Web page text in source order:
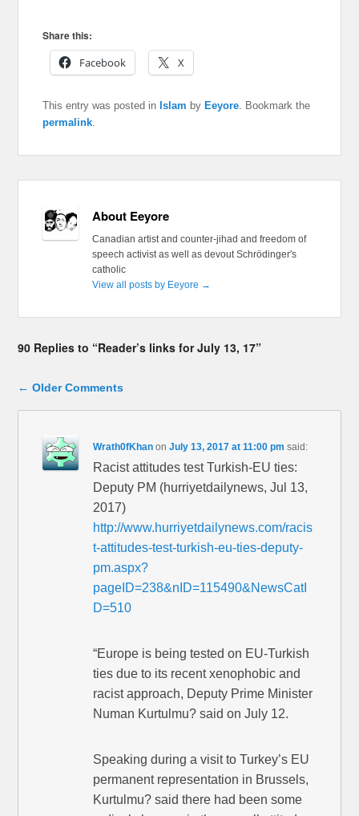
Share this:
Facebook
X
This entry was posted in Islam by Eeyore . Bookmark the
permalink
About Eeyore
Canadian artist and counter-jihad and freedom of
speech activist as well as devout Schrödinger's
catholic
View all posts by Eeyore →
90 Replies to “Reader’s links for July 13, 17”
Comment navigation
← Older Comments
Wrath0fKhan onJuly 13, 2017 at 11:00 pm said:
Racist attitudes test Turkish-EU ties:
Deputy PM (hurriyetdailynews, Jul 13,
2017)
http://www.hurriyetdailynews.com/racis
t-attitudes-test-turkish-eu-ties-deputy-
pm.aspx?
pageID=238&nID=115490&NewsCatI
D=510
“Europe is being tested on EU-Turkish
ties due to its recent xenophobic and
racist approach, Deputy Prime Minister
Numan Kurtulmu? said on July 12.
Speaking during a visit to Turkey’s EU
permanent representation in Brussels,
Kurtulmu? said there had been some